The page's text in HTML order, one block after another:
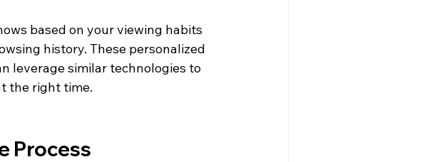
based on your viewing habits
history. These personalized
leverage similar technologies to
the right time.
Process